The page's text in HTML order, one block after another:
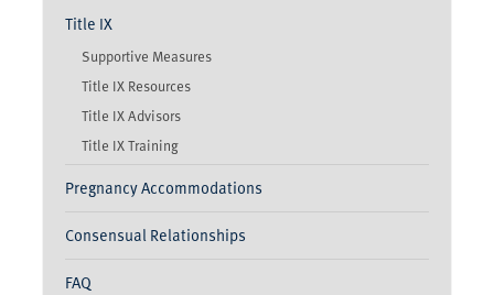
Title IX
Supportive Measures
Title IX Resources
Title IX Advisors
Title IX Training
Pregnancy Accommodations
Consensual Relationships
FAQ